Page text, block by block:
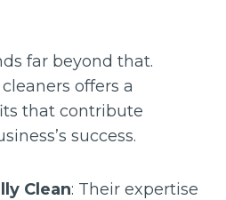
far beyond that.
offers a
that contribute
success.
Clean: Their expertise